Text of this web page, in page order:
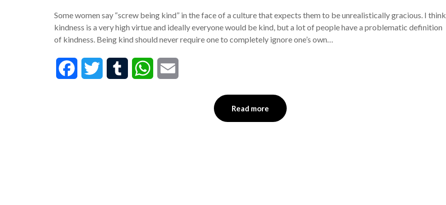
Some women say “screw being kind” in the face of a culture that expects them to be unrealistically gracious. I think
kindness is a very high virtue and ideally everyone would be kind, but a lot of people have a problematic definition
of kindness. Being kind should never require one to completely ignore one’s own…
FacebookTwitter Tumblr WhatsApp
Read more